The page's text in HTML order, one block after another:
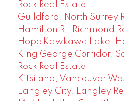
Rock Real Estate
Guildford, North Surrey
Hamilton RI, Richmond
Hope Kawkawa Lake,
King George Corridor,
Rock Real Estate
Kitsilano, Vancouver
Langley City, Langley